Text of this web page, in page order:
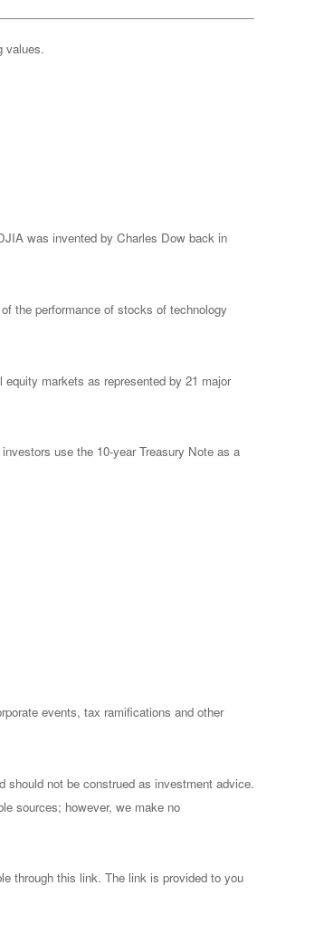
values.
was invented by Charles Dow back in
the performance of stocks of technology
markets as represented by 21 major
use the 10-year Treasury Note as a
events, tax ramifications and other
should not be construed as investment advice.
sources; however, we make no
through this link. The link is provided to you